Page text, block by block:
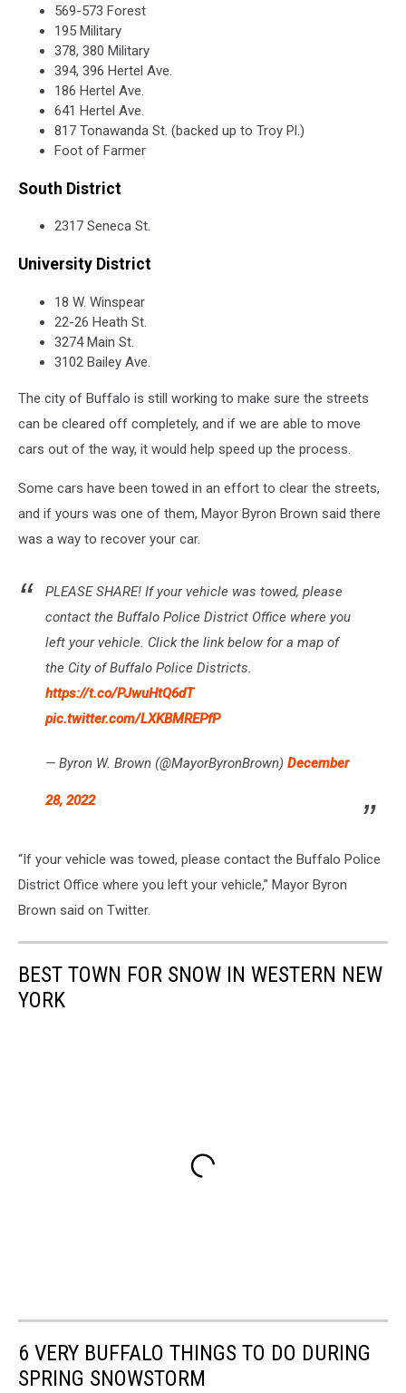
569-573 Forest
195 Military
378, 380 Military
394, 396 Hertel Ave.
186 Hertel Ave.
641 Hertel Ave.
817 Tonawanda St. (backed up to Troy Pl.)
Foot of Farmer
South District
2317 Seneca St.
University District
18 W. Winspear
22-26 Heath St.
3274 Main St.
3102 Bailey Ave.
The city of Buffalo is still working to make sure the streets
can be cleared off completely, and if we are able to move
cars out of the way, it would help speed up the process.
Some cars have been towed in an effort to clear the streets,
and if yours was one of them, Mayor Byron Brown said there
was a way to recover your car.
PLEASE SHARE! If your vehicle was towed, please
contact the Buffalo Police District Office where you
left your vehicle. Click the link below for a map of
the City of Buffalo Police Districts.
https://t.co/PJwuHtQ6dT
pic.twitter.com/LXKBMREPfP
— Byron W. Brown (@MayorByronBrown) December
28, 2022
“If your vehicle was towed, please contact the Buffalo Police
District Office where you left your vehicle,” Mayor Byron
Brown said on Twitter.
BEST TOWN FOR SNOW IN WESTERN NEW
YORK
6 VERY BUFFALO THINGS TO DO DURING
SPRING SNOWSTORM